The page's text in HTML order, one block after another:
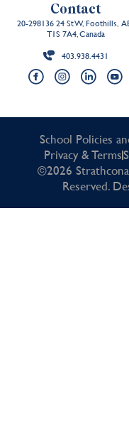
Contact
20-298136 24 St W, Foothills,
T1S 7A4, Canada
403.938.4431
School Policies
Privacy & Terms
©2026
Reserved.